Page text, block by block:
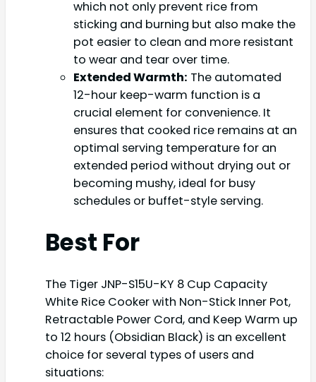
which not only prevent rice from
sticking and burning but also make the
pot easier to clean and more resistant
to wear and tear over time.
Extended Warmth: The automated
12-hour keep-warm function is a
crucial element for convenience. It
ensures that cooked rice remains at an
optimal serving temperature for an
extended period without drying out or
becoming mushy, ideal for busy
schedules or buffet-style serving.
Best For
The Tiger JNP-S15U-KY 8 Cup Capacity
White Rice Cooker with Non-Stick Inner Pot,
Retractable Power Cord, and Keep Warm up
to 12 hours (Obsidian Black) is an excellent
choice for several types of users and
situations: